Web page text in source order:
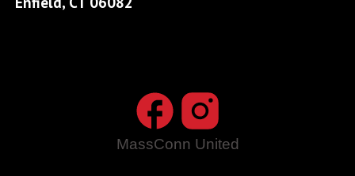
MassConn United